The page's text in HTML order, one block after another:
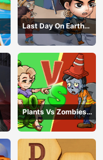
Last Day On Earth
Survival
Plants Vs Zombies
War